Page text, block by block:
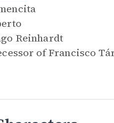
Reinhardt
of Francisco